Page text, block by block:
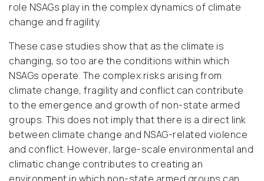
role NSAGs play in the complex dynamics of climate
change and fragility.
These case studies show that as the climate is
changing, so too are the conditions within which
NSAGs operate. The complex risks arising from
climate change, fragility and conflict can contribute
to the emergence and growth of non-state armed
groups. This does not imply that there is a direct link
between climate change and NSAG-related violence
and conflict. However, large-scale environmental and
climatic change contributes to creating an